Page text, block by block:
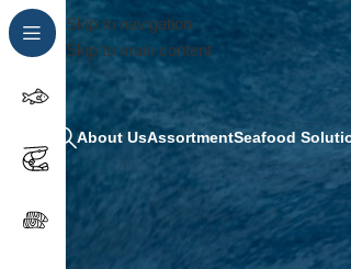
Skip to navigation
Skip to main content
About UsAssortmentSeafood